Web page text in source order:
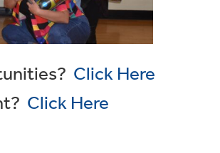
Click Here
Click Here